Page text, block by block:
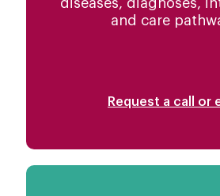
diseases, diagnoses,
and care
Request a call or